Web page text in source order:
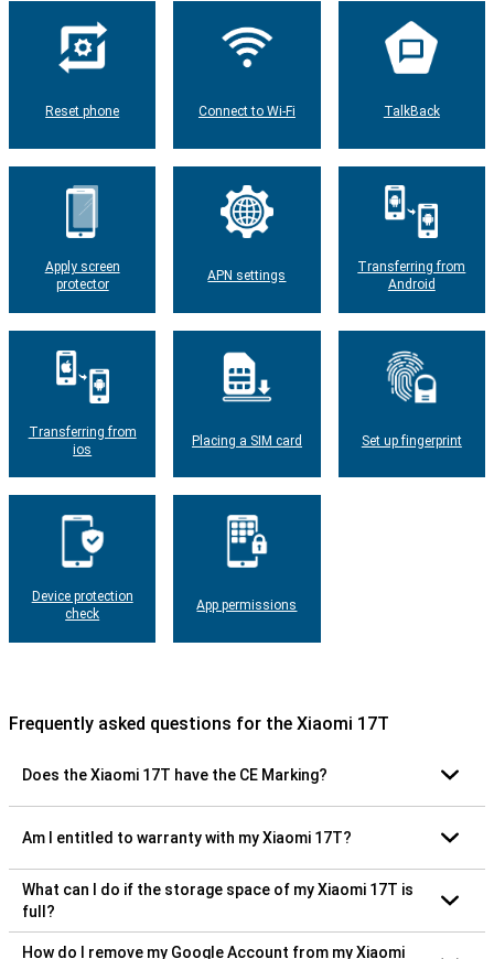
Reset phone Connect to Wi-Fi TalkBack
Apply screen
protector
APN settings
Transferring from
Android
Transferring from
ios
Placing a SIM card Set up fingerprint
Device protection
check
App permissions
Frequently asked questions for the Xiaomi 17T
Does the Xiaomi 17T have the CE Marking?
Am I entitled to warranty with my Xiaomi 17T?
What can I do if the storage space of my Xiaomi 17T is
full?
How do I remove my Google Account from my Xiaomi